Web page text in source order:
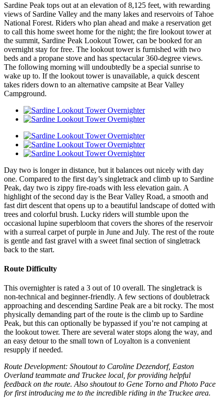
Sardine Peak tops out at an elevation of 8,125 feet, with rewarding
views of Sardine Valley and the many lakes and reservoirs of Tahoe
National Forest. Riders who plan ahead and make a reservation get
to call this home sweet home for the night; the fire lookout tower at
the summit, Sardine Peak Lookout Tower, can be booked for an
overnight stay for free. The lookout tower is furnished with two
beds and a propane stove and has spectacular 360-degree views.
The following morning will undoubtedly be a special sunrise to
wake up to. If the lookout tower is unavailable, a quick descent
takes riders down to an alternative campsite at Bear Valley
Campground.
Day two is longer in distance, but it balances out nicely with day
one. Compared to the first day’s singletrack and climb up to Sardine
Peak, day two is zippy fire-roads with less elevation gain. A
highlight of the second day is the Bear Valley Road, a smooth and
fast dirt descent that opens up to a beautiful landscape of dotted with
trees and colorful brush. Lucky riders will stumble upon the
occasional lupine superbloom that covers the shores of the reservoir
with a surreal carpet of purple in June and July. The rest of the route
is gentle and fast gravel with a sweet final section of singletrack
back to the start.
Route Difficulty
This overnighter is rated a 3 out of 10 overall. The singletrack is
non-technical and beginner-friendly. A few sections of doubletrack
approaching and descending Sardine Peak are a bit rocky. The most
physically demanding part of the route is the climb up to Sardine
Peak, but this can optionally be bypassed if you’re not camping at
the lookout tower. There are several water stops along the way, and
an easy detour to the small town of Loyalton is a convenient
resupply if needed.
Route Development: Shoutout to Caroline Dezendorf, Easton
Overland teammate and Truckee local, for providing helpful
feedback on the route. Also shoutout to Gene Torno and Photo Pace
for first introducing me to the incredible riding in the Truckee area.